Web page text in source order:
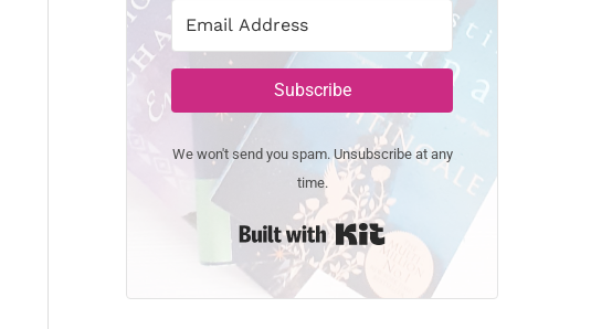
Subscribe
We won't send you spam. Unsubscribe at any
time.
Built with Kit